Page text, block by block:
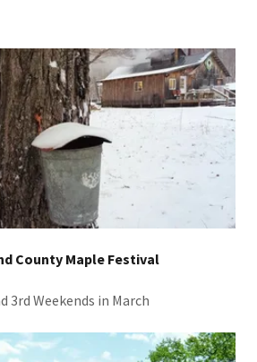
County Maple Festival
3rd Weekends in March